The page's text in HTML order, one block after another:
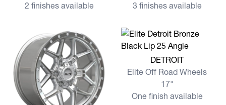
2 finishes available
3 finishes available
View more DETROIT
DETROIT
Elite Off Road Wheels
17"
One finish available